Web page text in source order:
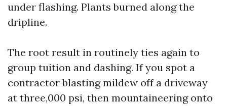
under flashing. Plants burned along the
dripline.
The root result in routinely ties again to
group tuition and dashing. If you spot a
contractor blasting mildew off a driveway
at three,000 psi, then mountaineering onto